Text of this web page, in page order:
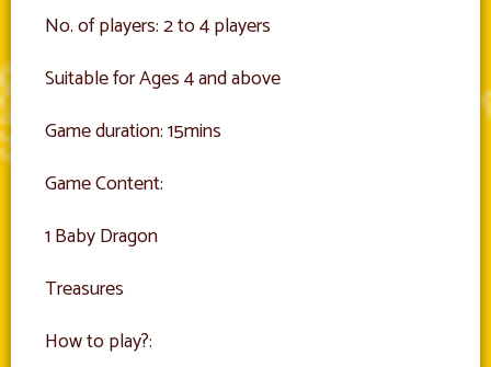
No. of players: 2 to 4 players
Suitable for Ages 4 and above
Game duration: 15mins
Game Content:
1 Baby Dragon
Treasures
How to play?: